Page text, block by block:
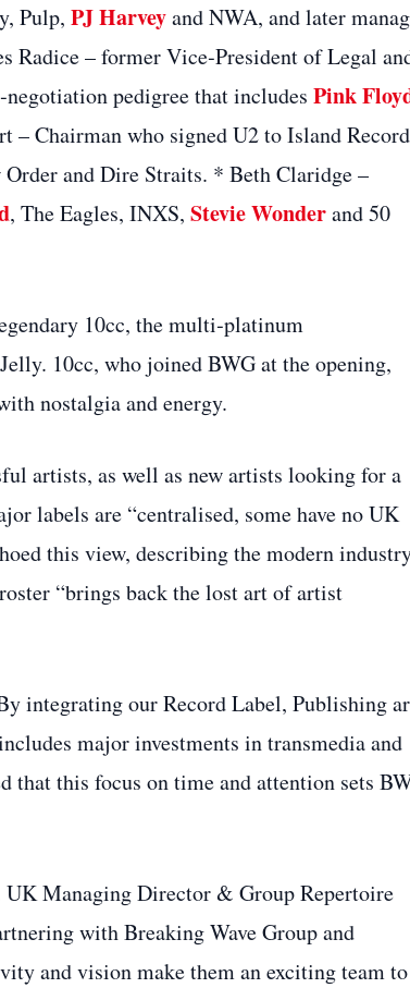
Pulp, PJ Harveyand NWA, and later
Radice – former Vice‑President of Legal
pedigree that includes Pink
– Chairman who signed U2 to Island
Order and Dire Straits. * Beth Claridge –
, The Eagles, INXS, Stevie Wonderand 50
10cc, the multi‑platinum
10cc, who joined BWG at the opening,
nostalgia and energy.
artists, as well as new artists looking for a
labels are “centralised, some have no UK
this view, describing the modern
“brings back the lost art of artist
integrating our Record Label, Publishing
major investments in transmedia and
that this focus on time and attention sets
Managing Director & Group Repertoire
with Breaking Wave Group and
and vision make them an exciting team to